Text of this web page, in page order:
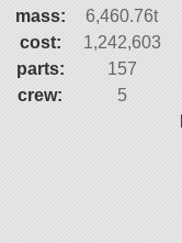
mass:
6,460.76t
cost:
1,242,603
parts:
157
crew:
5